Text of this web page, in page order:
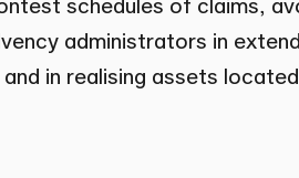
schedules of claims,
administrators in
in realising assets